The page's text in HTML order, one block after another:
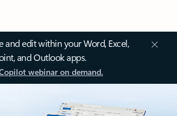
and edit within your Word, Excel,
and Outlook apps.
webinar on demand.